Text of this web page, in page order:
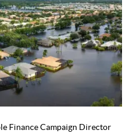
Finance Campaign Director